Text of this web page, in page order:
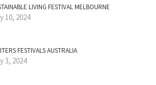
LIVING FESTIVAL MELBOURNE
10, 2024
FESTIVALS AUSTRALIA
3, 2024